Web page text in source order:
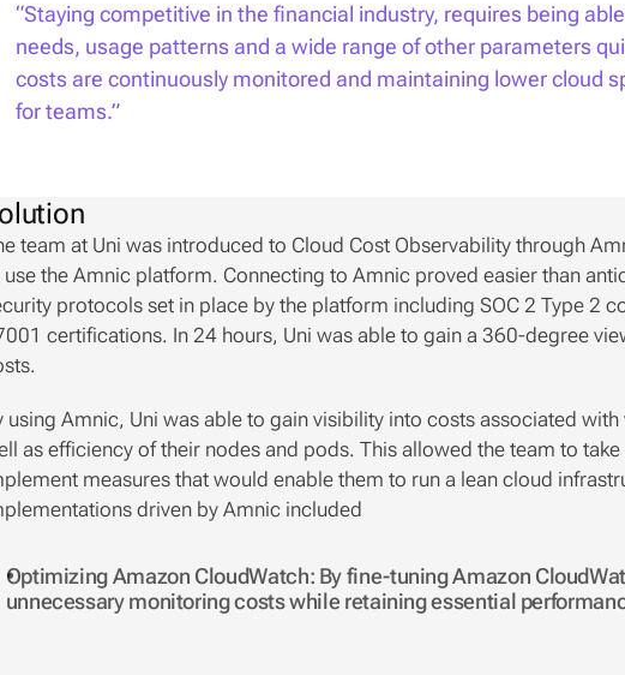
“Staying competitive in the financial industry, requires being
needs, usage patterns and a wide range of other parameters
costs are continuously monitored and maintaining lower cloud
for teams.”
team at Uni was introduced to Cloud Cost Observability through
use the Amnic platform. Connecting to Amnic proved easier than
protocols set in place by the platform including SOC 2 Type 2
certifications. In 24 hours, Uni was able to gain a 360-degree
using Amnic, Uni was able to gain visibility into costs associated
as efficiency of their nodes and pods. This allowed the team to
measures that would enable them to run a lean cloud
driven by Amnic included
Optimizing Amazon CloudWatch: By fine-tuning Amazon
unnecessary monitoring costs while retaining essential